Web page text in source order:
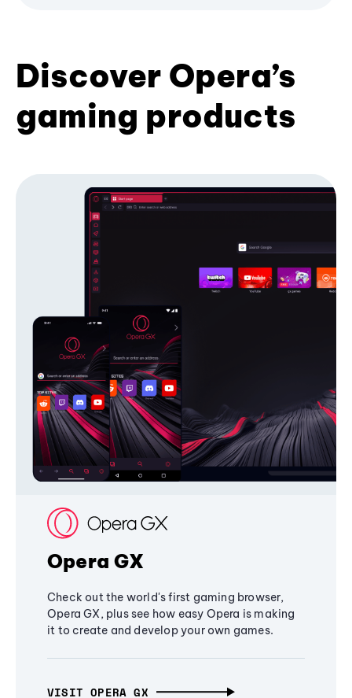
Discover Opera’s
gaming products
Opera GX
Check out the world's first gaming browser,
Opera GX, plus see how easy Opera is making
it to create and develop your own games.
VISIT OPERA GX